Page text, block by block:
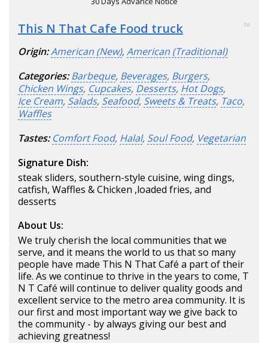
This N That Cafe Food truck 96
Origin:American (New),American (Traditional)
Categories: Barbeque, Beverages, Burgers,
Chicken Wings, Cupcakes, Desserts, Hot Dogs,
Ice Cream, Salads, Seafood, Sweets & Treats, Taco,
Waffles
Tastes: Comfort Food, Halal, Soul Food, Vegetarian
Signature Dish:
steak sliders, southern-style cuisine, wing dings,
catfish, Waffles & Chicken ,loaded fries, and
desserts
About Us:
We truly cherish the local communities that we
serve, and it means the world to us that so many
people have made This N That Café a part of their
life. As we continue to thrive in the years to come, T
N T Café will continue to deliver quality goods and
excellent service to the metro area community. It is
our first and most important way we give back to
the community - by always giving our best and
achieving greatness!